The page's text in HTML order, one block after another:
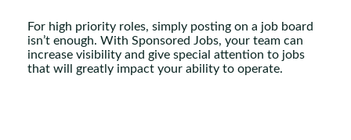
For high priority roles, simply posting on a job board
isn’t enough. With Sponsored Jobs, your team can
increase visibility and give special attention to jobs
that will greatly impact your ability to operate.